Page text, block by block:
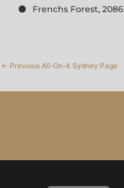
Frenchs Forest, 2086
← Previous All-On-4 Sydney Page